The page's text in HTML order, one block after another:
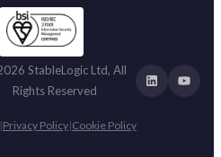
StableLogic Ltd, All
Rights Reserved
|Privacy Policy|Cookie Policy